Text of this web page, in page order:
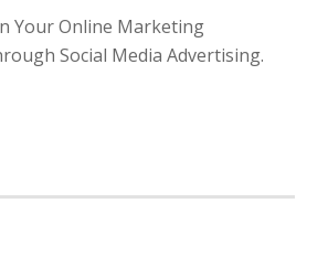
Your Online Marketing
Social Media Advertising.